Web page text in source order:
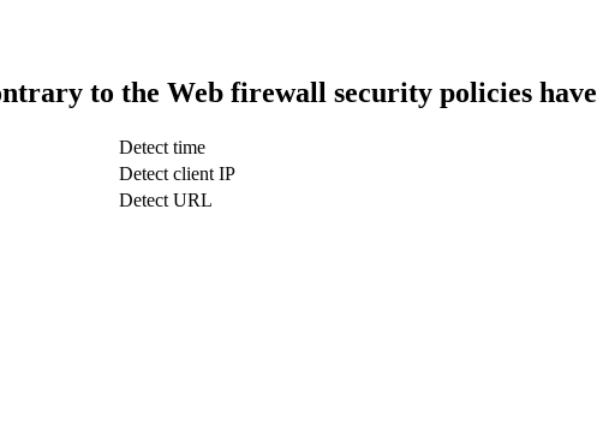
to the Web firewall security policies have
Detect time
Detect client IP
Detect URL